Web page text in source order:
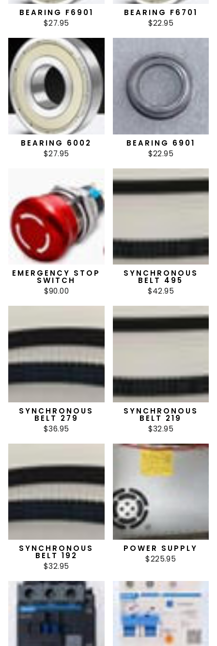
BEARING F6901
$27.95
BEARING F6701
$22.95
BEARING 6002
$27.95
BEARING 6901
$22.95
EMERGENCY STOP
SWITCH
$90.00
SYNCHRONOUS
BELT 495
$42.95
SYNCHRONOUS
BELT 279
$36.95
SYNCHRONOUS
BELT 219
$32.95
SYNCHRONOUS
BELT 192
$32.95
POWER SUPPLY
$225.95